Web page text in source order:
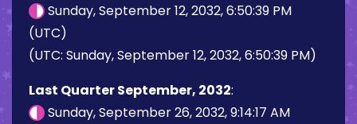
Sunday, September 12, 2032, 6:50:39 PM
(UTC)
(UTC: Sunday, September 12, 2032, 6:50:39 PM)
Last Quarter September, 2032:
Sunday, September 26, 2032, 9:14:17 AM